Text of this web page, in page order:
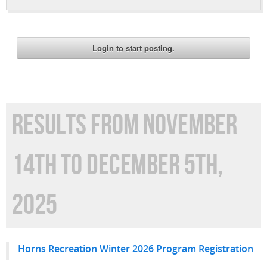
RESULTS FROM NOVEMBER
14TH TO DECEMBER 5TH,
2025
Horns Recreation Winter 2026 Program Registration